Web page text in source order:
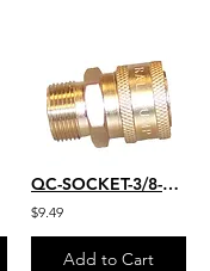
QC-SOCKET-3/8-M-22MM
$9.49
Add to Cart